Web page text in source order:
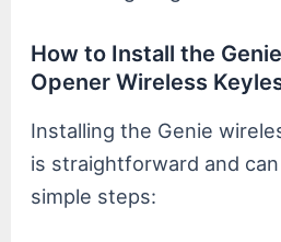
How to Install the
Opener Wireless
Installing the Genie
is straightforward and
simple steps: